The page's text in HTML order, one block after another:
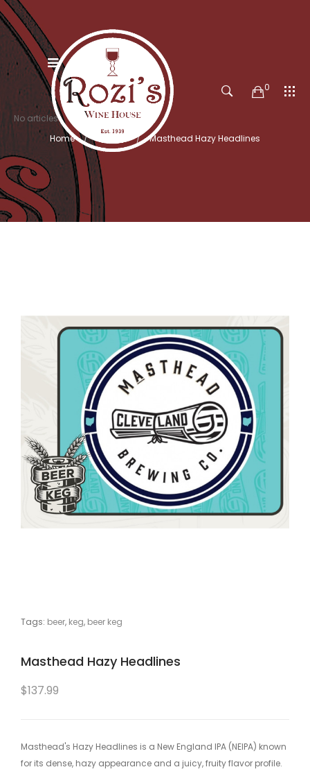
No articles
0
Home Search Masthead Hazy Headlines
Tags: beer, keg, beer keg
Masthead Hazy Headlines
$137.99
Masthead's Hazy Headlines is a New England IPA (NEIPA) known
for its dense, hazy appearance and a juicy, fruity flavor profile.